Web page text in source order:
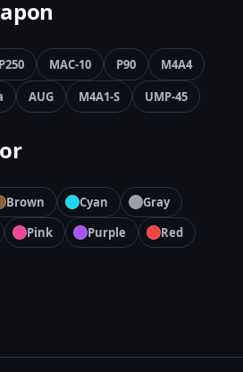
P250 MAC-10 P90
M4A4
AUG M4A1-S UMP-45
Brown Cyan
Gray
Pink Purple
Red